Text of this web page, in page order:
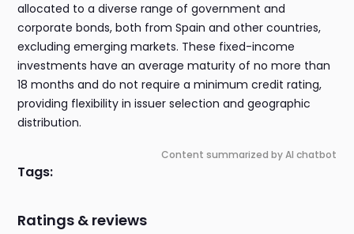
allocated to a diverse range of government and
corporate bonds, both from Spain and other countries,
excluding emerging markets. These fixed-income
investments have an average maturity of no more than
18 months and do not require a minimum credit rating,
providing flexibility in issuer selection and geographic
distribution.
Content summarized by AI chatbot
Tags:
Ratings & reviews